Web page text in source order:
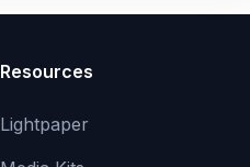
Resources
Lightpaper